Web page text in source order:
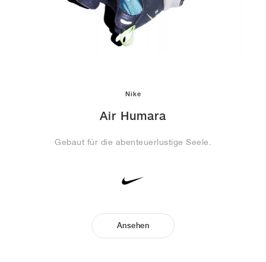
Nike
Air Humara
Gebaut für die abenteuerlustige Seele.
Ansehen